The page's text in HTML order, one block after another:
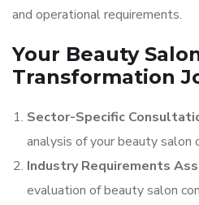
and operational requirements.
Your Beauty
Transformation
Sector-Specific
analysis of your beauty salon
Industry Requirements
evaluation of beauty salon